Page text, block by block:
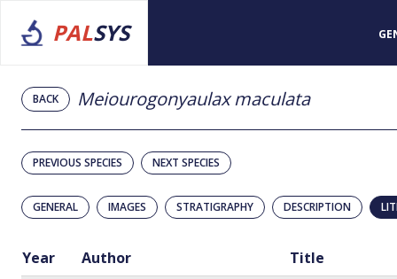
PALSYS
BACK Meiourogonyaulax maculata
PREVIOUS SPECIES NEXT SPECIES
GENERAL IMAGES STRATIGRAPHY DESCRIPTION
Year Author
Title